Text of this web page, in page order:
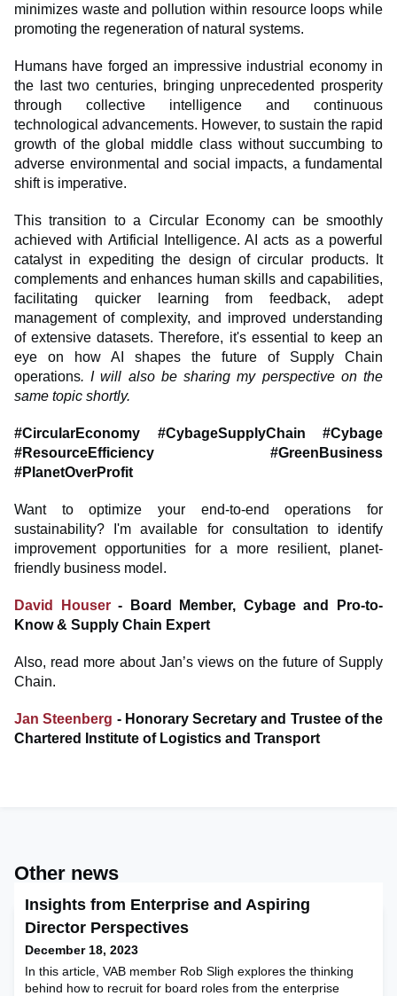
minimizes waste and pollution within resource loops while
promoting the regeneration of natural systems.
Humans have forged an impressive industrial economy in
the last two centuries, bringing unprecedented prosperity
through collective intelligence and continuous
technological advancements. However, to sustain the rapid
growth of the global middle class without succumbing to
adverse environmental and social impacts, a fundamental
shift is imperative.
This transition to a Circular Economy can be smoothly
achieved with Artificial Intelligence. AI acts as a powerful
catalyst in expediting the design of circular products. It
complements and enhances human skills and capabilities,
facilitating quicker learning from feedback, adept
management of complexity, and improved understanding
of extensive datasets. Therefore, it's essential to keep an
eye on how AI shapes the future of Supply Chain
operations. I will also be sharing my perspective on the
same topic shortly.
#CircularEconomy #CybageSupplyChain #Cybage
#ResourceEfficiency #GreenBusiness
#PlanetOverProfit
Want to optimize your end-to-end operations for
sustainability? I'm available for consultation to identify
improvement opportunities for a more resilient, planet-
friendly business model.
David Houser- Board Member, Cybage and Pro-to-
Know & Supply Chain Expert
Also, read more about Jan’s views on the future of Supply
Chain.
Jan Steenberg - Honorary Secretary and Trustee of the
Chartered Institute of Logistics and Transport
Other news
Insights from Enterprise and Aspiring
Director Perspectives
December 18, 2023
In this article, VAB member Rob Sligh explores the thinking
behind how to recruit for board roles from the enterprise